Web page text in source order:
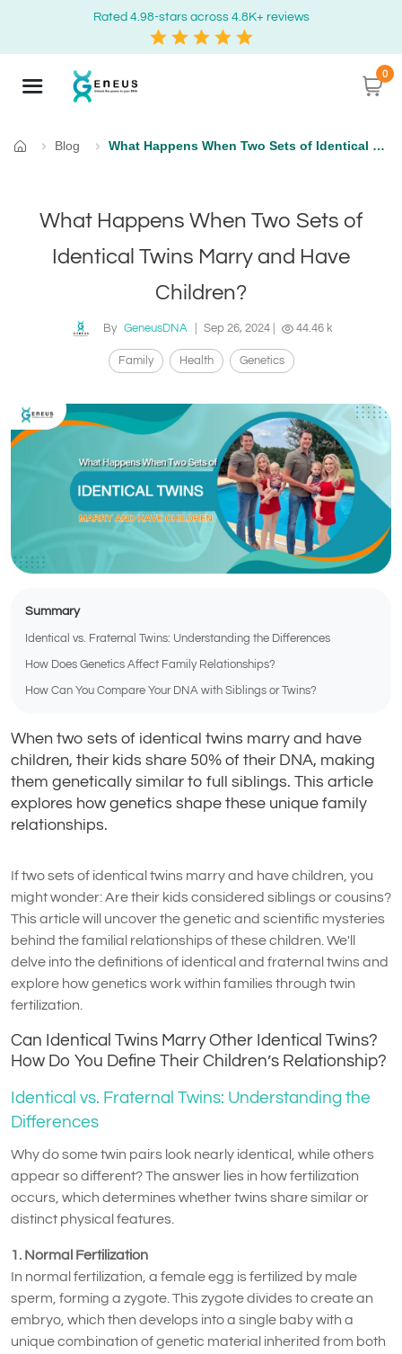
Rated 4.98-stars across 4.8K+ reviews
0
Home
Blog What Happens When Two Sets of Identical Twins Marry and Have Children?
What Happens When Two Sets of
Identical Twins Marry and Have
Children?
By GeneusDNA Sep 26, 2024| 44.46 k
Family Health Genetics
Summary
Identical vs. Fraternal Twins: Understanding the Differences
How Does Genetics Affect Family Relationships?
How Can You Compare Your DNA with Siblings or Twins?
When two sets of identical twins marry and have
children, their kids share 50% of their DNA, making
them genetically similar to full siblings. This article
explores how genetics shape these unique family
relationships.
If two sets of identical twins marry and have children, you
might wonder: Are their kids considered siblings or cousins?
This article will uncover the genetic and scientific mysteries
behind the familial relationships of these children. We'll
delve into the definitions of identical and fraternal twins and
explore how genetics work within families through twin
fertilization.
Can Identical Twins Marry Other Identical Twins?
How Do You Define Their Children’s Relationship?
Identical vs. Fraternal Twins: Understanding the
Differences
Why do some twin pairs look nearly identical, while others
appear so different? The answer lies in how fertilization
occurs, which determines whether twins share similar or
distinct physical features.
1. Normal Fertilization
In normal fertilization, a female egg is fertilized by male
sperm, forming a zygote. This zygote divides to create an
embryo, which then develops into a single baby with a
unique combination of genetic material inherited from both